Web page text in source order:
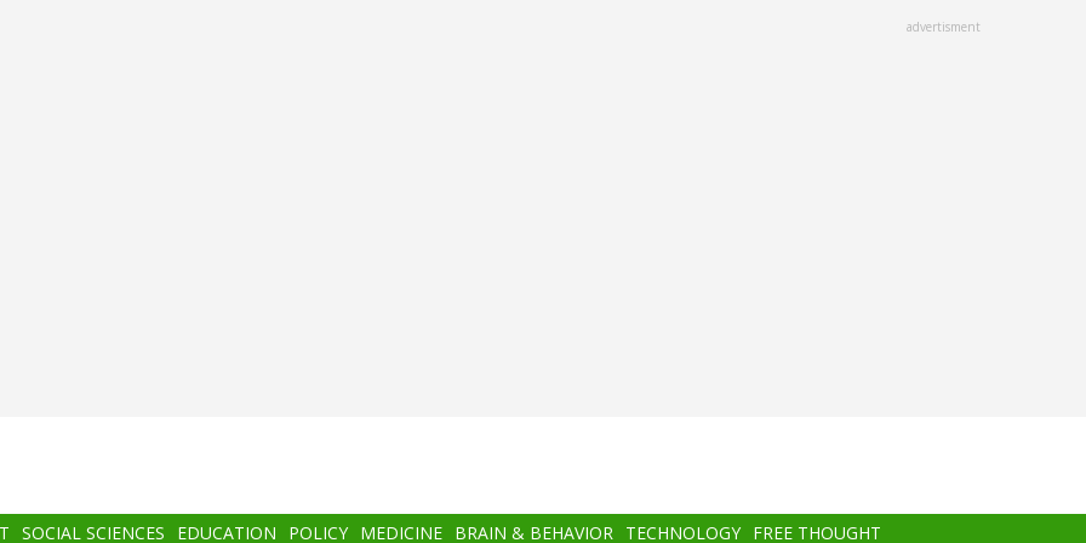
advertisment
SOCIAL SCIENCES EDUCATION POLICY MEDICINE BRAIN & BEHAVIOR TECHNOLOGY FREE THOUGHT